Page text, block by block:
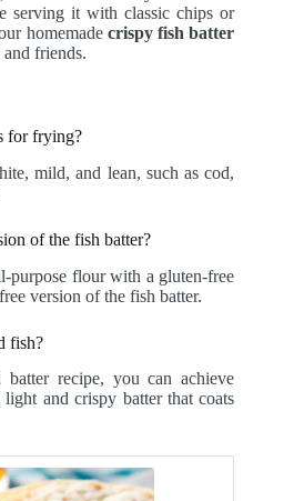
serving it with classic chips or
homemade crispy fish batter
friends.
for frying?
mild, and lean, such as cod,
of the fish batter?
purpose flour with a gluten-free
version of the fish batter.
fish?
recipe, you can achieve
and crispy batter that coats